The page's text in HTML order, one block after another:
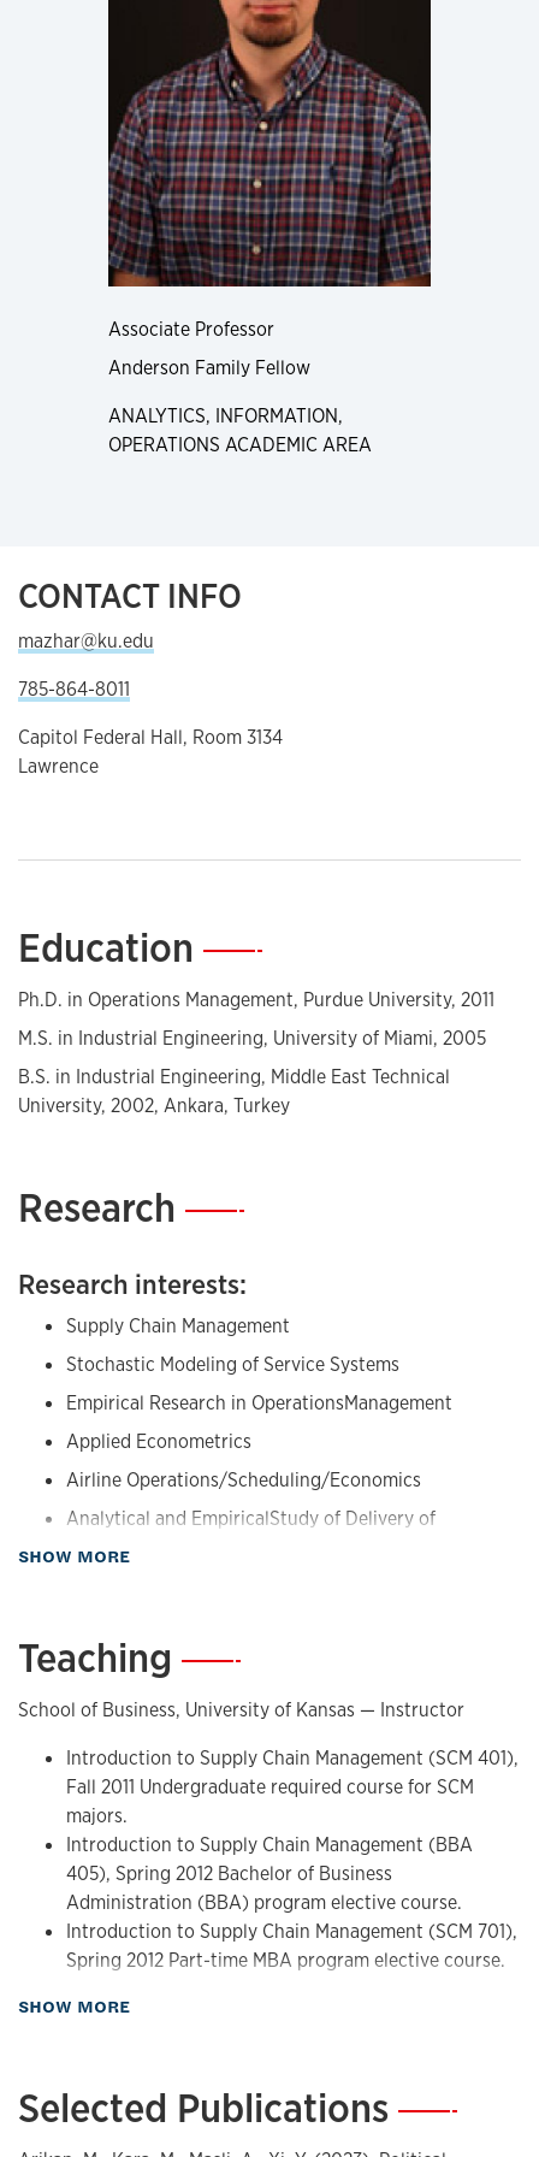
Associate Professor
Anderson Family Fellow
ANALYTICS, INFORMATION,
OPERATIONS ACADEMIC AREA
CONTACT INFO
mazhar@ku.edu
785-864-8011
Capitol Federal Hall, Room 3134
Lawrence
Education —
Ph.D. in Operations Management, Purdue University, 2011
M.S. in Industrial Engineering, University of Miami, 2005
B.S. in Industrial Engineering, Middle East Technical
University, 2002, Ankara, Turkey
Research —
Research interests:
Supply Chain Management
Stochastic Modeling of Service Systems
Empirical Research in OperationsManagement
Applied Econometrics
Airline Operations/Scheduling/Economics
Analytical and EmpiricalStudy of Delivery of
Healthcare Services
SHOW MORE
Teaching —
School of Business, University of Kansas — Instructor
Introduction to Supply Chain Management (SCM 401),
Fall 2011 Undergraduate required course for SCM
majors.
Introduction to Supply Chain Management (BBA
405), Spring 2012 Bachelor of Business
Administration (BBA) program elective course.
Introduction to Supply Chain Management (SCM 701),
Spring 2012 Part-time MBA program elective course.
Krannert School of Management, Purdue University —
Undergraduate core course with 48 students.
SHOW MORE
Selected Publications—